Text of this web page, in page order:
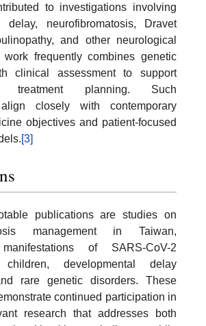
to investigations involving
delay, neurofibromatosis, Dravet
and other neurological
frequently combines genetic
clinical assessment to support
treatment planning. Such
closely with contemporary
objectives and patient-focused
[3]
publications are studies on
management in Taiwan,
of SARS-CoV-2
developmental delay
rare genetic disorders. These
continued participation in
research that addresses both